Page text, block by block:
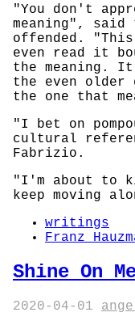
"You don't
meaning", said
offended.
even read it
the meaning.
the even older
the one that
"I bet on
cultural
Fabrizio.
"I'm about to
keep moving
writings
Franz
Shine On
2020-04-01